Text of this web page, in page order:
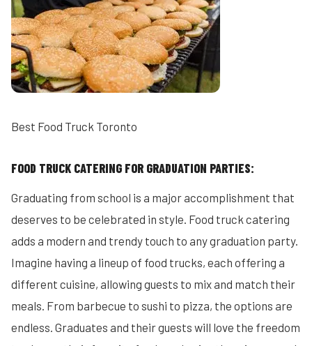
Best Food Truck Toronto
FOOD TRUCK CATERING FOR GRADUATION PARTIES:
Graduating from school is a major accomplishment that
deserves to be celebrated in style. Food truck catering
adds a modern and trendy touch to any graduation party.
Imagine having a lineup of food trucks, each offering a
different cuisine, allowing guests to mix and match their
meals. From barbecue to sushi to pizza, the options are
endless. Graduates and their guests will love the freedom